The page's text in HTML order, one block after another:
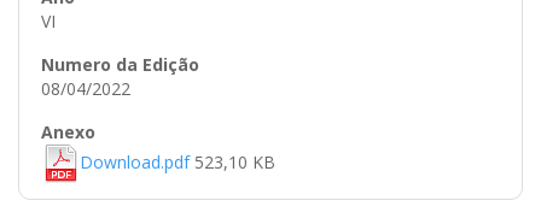
VI
08/04/2022
Download.pdf523,10 KB